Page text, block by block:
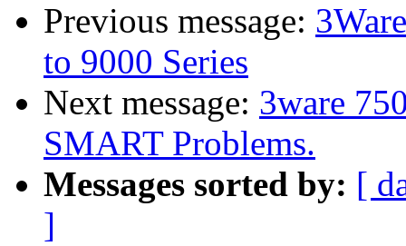
Previous message:
to 9000 Series
Next message: 3ware
SMART Problems.
Messages sorted by: [
]